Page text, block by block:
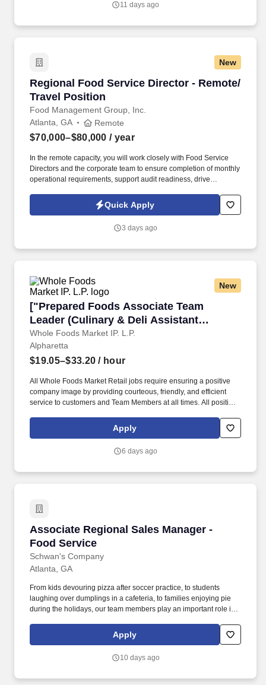
11 days ago
New
Regional Food Service Director - Remote/
Travel Position
Food Management Group, Inc.
Regional Food Service Director - Remote/
Atlanta, GA Remote
$70,000–$80,000 / year
In the remote capacity, you will work closely with Food Service
Directors and the corporate team to ensure completion of monthly
operational requirements, support audit readiness, drive
administrative initiatives across accounts. This is an excellent
opportunity for an experienced and driven Regional Food Service
level operational oversight across multiple healthcare facilities.
Quick Apply
3 days ago
New
["Prepared Foods Associate Team
Leader (Culinary & Deli Assistant
Department Manager)","Prepared Foods
Associate Team Leader (Culinary & Deli
Assistant Department Manager)"]
Whole Foods Market IP. L.P.
["Prepared Foods Associate Team Leader
Alpharetta
$19.05–$33.20 / hour
All Whole Foods Market Retail jobs require ensuring a positive
company image by providing courteous, friendly, and efficient
service to customers and Team Members at all times. All positions
national, regional, and store programs and initiatives, and ensure
adherence to all applicable health and safety regulations
Apply
6 days ago
Associate Regional Sales Manager -
Food Service
Schwan's Company
Associate Regional Sales Manager - Food
Atlanta, GA
From kids devouring pizza after soccer practice, to students
laughing over dumplings in a cafeteria, to families enjoying pie
during the holidays, our team members play an important role in
execute sales programs to sell the Schwan’s products into
foodservice distribution, K12/Bids, and Non-Commercial accounts
Apply
10 days ago